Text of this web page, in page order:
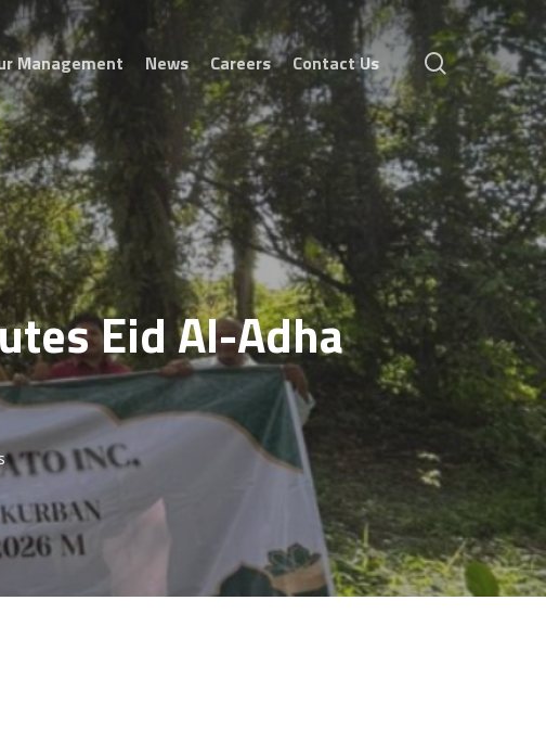
Management News Careers Contact Us search
Eid Al-Adha